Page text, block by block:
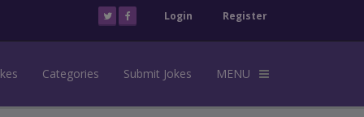
Login Register
Categories Submit Jokes MENU